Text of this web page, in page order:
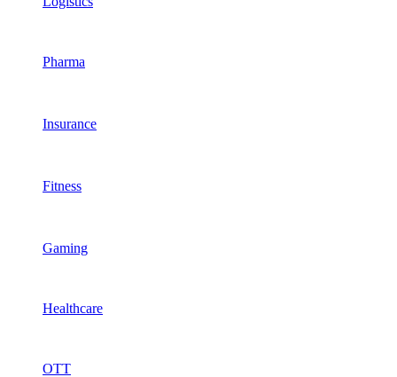
Pharma
Insurance
Fitness
Gaming
Healthcare
OTT